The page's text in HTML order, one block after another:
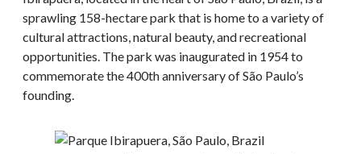
sprawling 158-hectare park that is home to a variety of
cultural attractions, natural beauty, and recreational
opportunities. The park was inaugurated in 1954 to
commemorate the 400th anniversary of São Paulo’s
founding.